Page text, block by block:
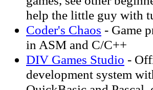
help the little guy with
Coder's Chaos - Game
in ASM and C/C++
DIV Games Studio -
development system